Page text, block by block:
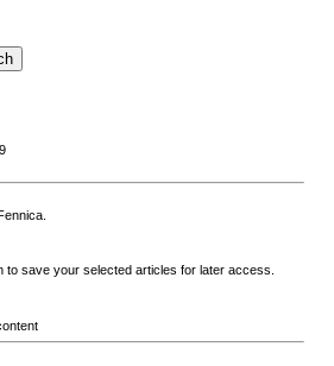
to save your selected articles for later access.